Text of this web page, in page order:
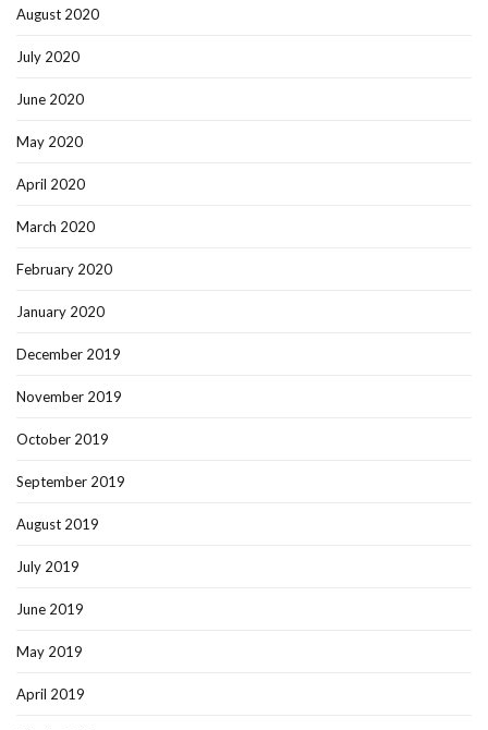
August 2020
July 2020
June 2020
May 2020
April 2020
March 2020
February 2020
January 2020
December 2019
November 2019
October 2019
September 2019
August 2019
July 2019
June 2019
May 2019
April 2019